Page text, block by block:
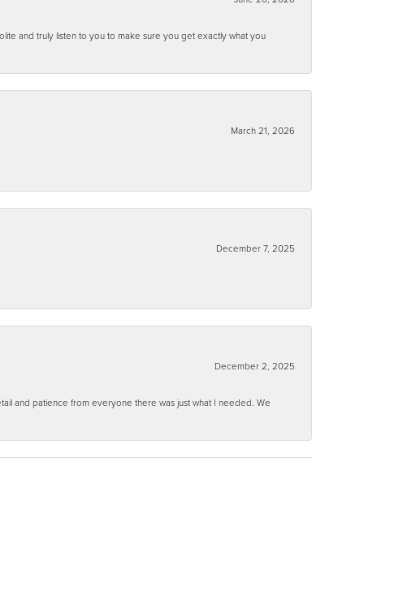
and truly listen to you to make sure you get exactly what you
March 21, 2026
December 7, 2025
December 2, 2025
and patience from everyone there was just what I needed. We